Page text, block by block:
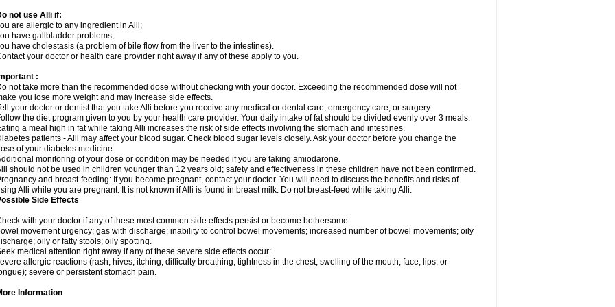
not use Alli if:
are allergic to any ingredient in Alli;
have gallbladder problems;
have cholestasis (a problem of bile flow from the liver to the intestines).
your doctor or health care provider right away if any of these apply to you.
:
not take more than the recommended dose without checking with your doctor. Exceeding the recommended dose will not
you lose more weight and may increase side effects.
your doctor or dentist that you take Alli before you receive any medical or dental care, emergency care, or surgery.
the diet program given to you by your health care provider. Your daily intake of fat should be divided evenly over 3 meals.
a meal high in fat while taking Alli increases the risk of side effects involving the stomach and intestines.
patients - Alli may affect your blood sugar. Check blood sugar levels closely. Ask your doctor before you change the
of your diabetes medicine.
monitoring of your dose or condition may be needed if you are taking amiodarone.
should not be used in children younger than 12 years old; safety and effectiveness in these children have not been confirmed.
and breast-feeding: If you become pregnant, contact your doctor. You will need to discuss the benefits and risks of
Alli while you are pregnant. It is not known if Alli is found in breast milk. Do not breast-feed while taking Alli.
Side Effects
with your doctor if any of these most common side effects persist or become bothersome:
movement urgency; gas with discharge; inability to control bowel movements; increased number of bowel movements; oily
oily or fatty stools; oily spotting.
medical attention right away if any of these severe side effects occur:
allergic reactions (rash; hives; itching; difficulty breathing; tightness in the chest; swelling of the mouth, face, lips, or
severe or persistent stomach pain.
Information